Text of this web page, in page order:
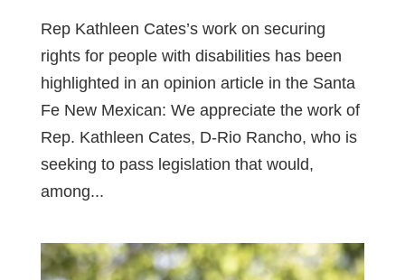
Rep Kathleen Cates’s work on securing
rights for people with disabilities has been
highlighted in an opinion article in the Santa
Fe New Mexican: We appreciate the work of
Rep. Kathleen Cates, D-Rio Rancho, who is
seeking to pass legislation that would,
among...